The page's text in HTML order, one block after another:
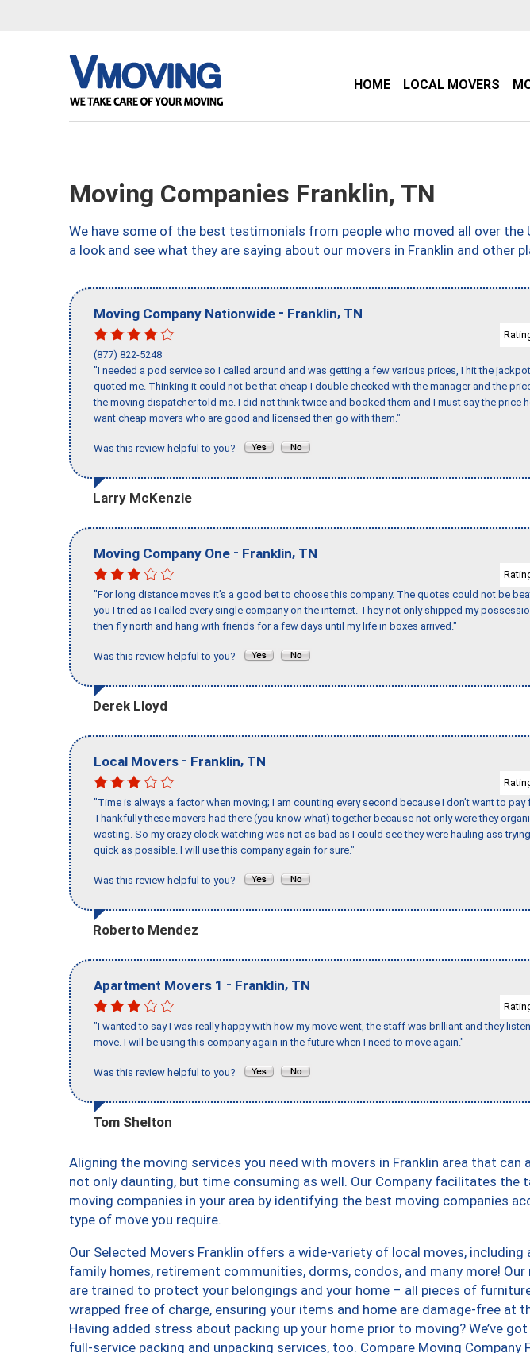
HOME LOCAL MOVERS
Moving Companies Franklin, TN
We have some of the best testimonials from people who moved all over the
a look and see what they are saying about our movers in Franklin and other
Moving Company Nationwide - Franklin, TN
(877) 822-5248
"I needed a pod service so I called around and was getting a few various prices, I hit the
quoted me. Thinking it could not be that cheap I double checked with the manager and the
the moving dispatcher told me. I did not think twice and booked them and I must say the price
want cheap movers who are good and licensed then go with them."
Was this review helpful to you?
Larry McKenzie
Moving Company One - Franklin, TN
"For long distance moves it’s a good bet to choose this company. The quotes could not be
you I tried as I called every single company on the internet. They not only shipped my
then fly north and hang with friends for a few days until my life in boxes arrived."
Was this review helpful to you?
Derek Lloyd
Local Movers - Franklin, TN
"Time is always a factor when moving; I am counting every second because I don’t want to pay
Thankfully these movers had there (you know what) together because not only were they
wasting. So my crazy clock watching was not as bad as I could see they were hauling ass
quick as possible. I will use this company again for sure."
Was this review helpful to you?
Roberto Mendez
Apartment Movers 1 - Franklin, TN
"I wanted to say I was really happy with how my move went, the staff was brilliant and they
move. I will be using this company again in the future when I need to move again."
Was this review helpful to you?
Tom Shelton
Aligning the moving services you need with movers in Franklin area that
not only daunting, but time consuming as well. Our Company facilitates the
moving companies in your area by identifying the best moving companies
type of move you require.
Our Selected Movers Franklin offers a wide-variety of local moves, including
family homes, retirement communities, dorms, condos, and many more! Our
are trained to protect your belongings and your home – all pieces of
wrapped free of charge, ensuring your items and home are damage-free at
Having added stress about packing up your home prior to moving? We’ve
full-service packing and unpacking services, too. Compare Moving Company